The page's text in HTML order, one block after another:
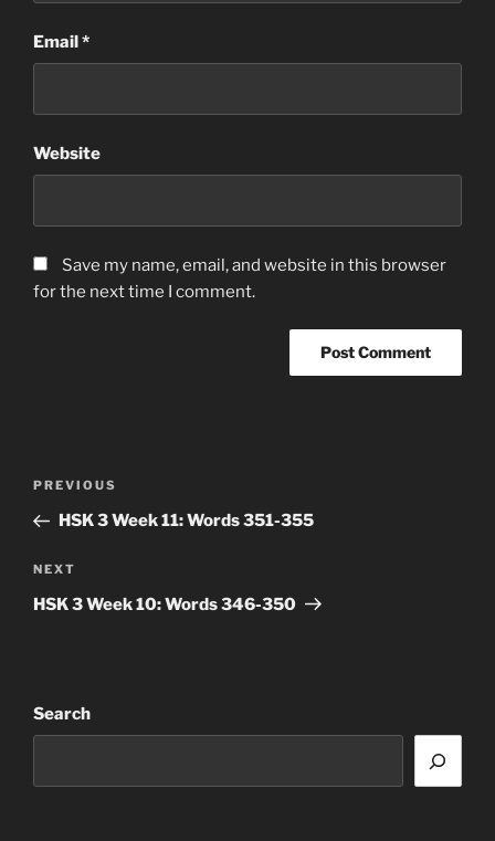
Email*
Website
Save my name, email, and website in this browser
for the next time I comment.
Previous
Post
PREVIOUS
HSK 3 Week 11: Words 351-355
Next
Post
NEXT
HSK 3 Week 10: Words 346-350
Search